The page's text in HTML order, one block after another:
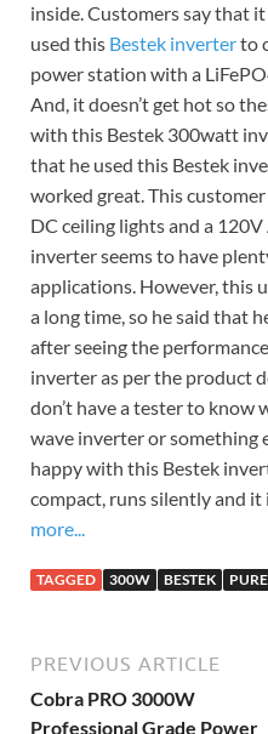
inside. Customers say that
used this Bestek inverterto
power station with a
And, it doesn’t get hot so
with this Bestek 300watt
that he used this Bestek
worked great. This
DC ceiling lights and a
inverter seems to have
applications. However, this
a long time, so he said that
after seeing the
inverter as per the product
don’t have a tester to know
wave inverter or something
happy with this Bestek
compact, runs silently and
more...
TAGGED 300W BESTEK
PREVIOUS ARTICLE
Cobra PRO 3000W
Professional Grade Power